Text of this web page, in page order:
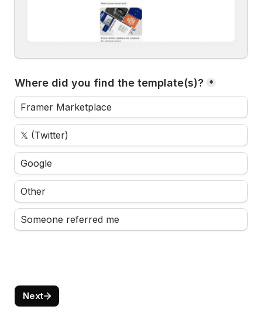
Where did you find the template(s)? *
Framer Marketplace
𝕏 (Twitter)
Google
Other
Someone referred me
Next